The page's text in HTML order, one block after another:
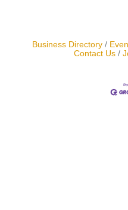
Business Directory
Contact Us